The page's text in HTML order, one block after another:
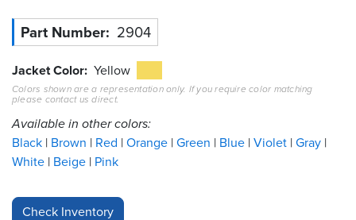
Quabbin
Resources
&
Tools
Careers
Inventory
Finder
Part Number 2904
Jacket Color Yellow
Colors shown are a representation only. If you require color matching
please contact us direct.
Available in other colors:
Black Brown Red Orange Green Blue Violet Gray
White Beige Pink